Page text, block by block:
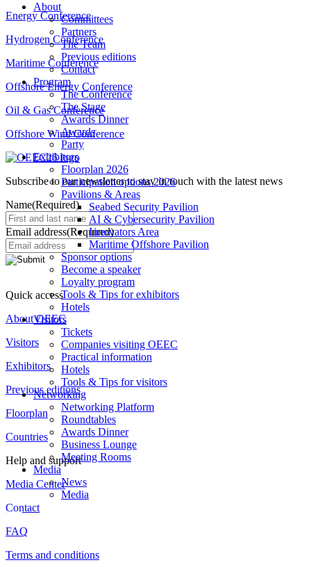
About
Committees
Partners
The Team
Previous editions
Contact
Program
The Conference
The Stage
Awards Dinner
Awards
Party
Exhibitors
Floorplan 2026
Participation options 2026
Pavilions & Areas
Seabed Security Pavilion
AI & Cybersecurity Pavilion
Innovators Area
Maritime Offshore Pavilion
Sponsor options
Become a speaker
Loyalty program
Tools & Tips for exhibitors
Hotels
Visitors
Tickets
Companies visiting OEEC
Practical information
Hotels
Tools & Tips for visitors
Networking
Networking Platform
Roundtables
Awards Dinner
Business Lounge
Meeting Rooms
Media
News
Media
Energy Conference
Hydrogen Conference
Maritime Conference
Offshore Energy Conference
Oil & Gas Conference
Offshore Wind Conference
Subscribe to our newsletter to stay in touch with the latest news
Name(Required)
Email address(Required)
Quick access
About OEEC
Visitors
Exhibitors
Previous editions
Floorplan
Countries
Help and support
Media Center
Contact
FAQ
Terms and conditions